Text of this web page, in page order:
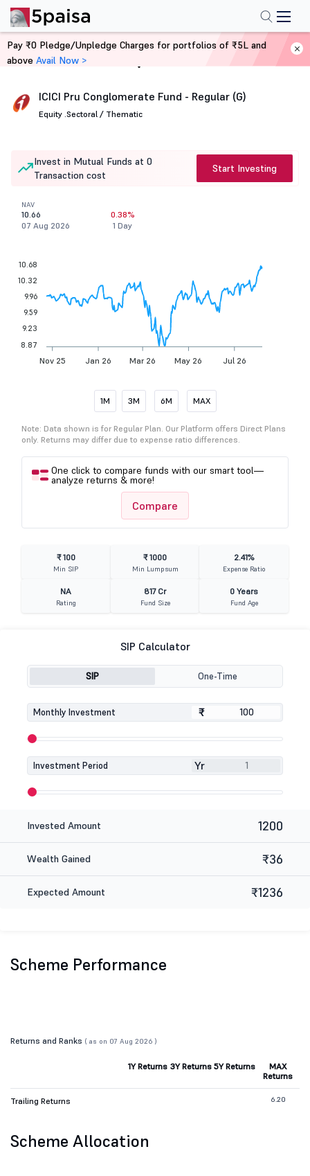
Home Mutual Funds
ICICI Pru Conglomerate Fund - Regular (G)
Equity .Sectoral / Thematic
Invest in Mutual Funds at 0
Transaction cost
Start Investing
NAV
10.66
07 Aug 2026
0.38%
1 Day
Nov 25 Jan 26 Mar 26 May 26 Jul 26
10.68
10.32
9.96
9.59
9.23
8.87
1M 3M 6M MAX
Note: Data shown is for Regular Plan. Our Platform offers Direct Plans
only. Returns may differ due to expense ratio differences.
One click to compare funds with our smart tool—
analyze returns & more!
Compare
₹ 100
Min SIP
₹ 1000
Min Lumpsum
2.41%
Expense Ratio
NA
Rating
817 Cr
Fund Size
0 Years
Fund Age
SIP Calculator
SIP One-Time
Monthly Investment ₹
₹
Investment Period Yr
Invested Amount 1200
Wealth Gained ₹36
Expected Amount ₹1236
Scheme Performance
Returns and Ranks ( as on 07 Aug 2026 )
1Y Returns 3Y Returns 5Y Returns
MAX
Returns
Trailing Returns 6.20
Scheme Allocation
Pay ₹0 Pledge/Unpledge Charges for portfolios of ₹5L and
above Avail Now >